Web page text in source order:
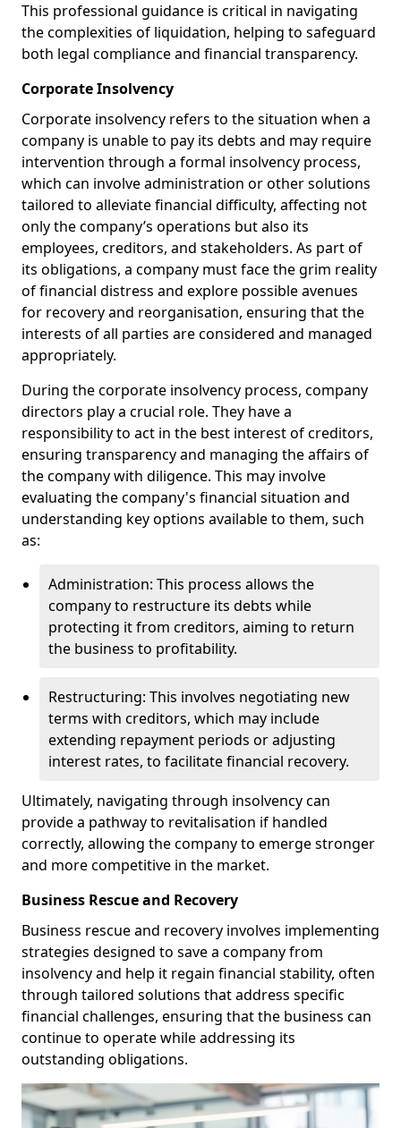
This professional guidance is critical in navigating
the complexities of liquidation, helping to safeguard
both legal compliance and financial transparency.
Corporate Insolvency
Corporate insolvency refers to the situation when a
company is unable to pay its debts and may require
intervention through a formal insolvency process,
which can involve administration or other solutions
tailored to alleviate financial difficulty, affecting not
only the company’s operations but also its
employees, creditors, and stakeholders. As part of
its obligations, a company must face the grim reality
of financial distress and explore possible avenues
for recovery and reorganisation, ensuring that the
interests of all parties are considered and managed
appropriately.
During the corporate insolvency process, company
directors play a crucial role. They have a
responsibility to act in the best interest of creditors,
ensuring transparency and managing the affairs of
the company with diligence. This may involve
evaluating the company's financial situation and
understanding key options available to them, such
as:
Administration: This process allows the
company to restructure its debts while
protecting it from creditors, aiming to return
the business to profitability.
Restructuring: This involves negotiating new
terms with creditors, which may include
extending repayment periods or adjusting
interest rates, to facilitate financial recovery.
Ultimately, navigating through insolvency can
provide a pathway to revitalisation if handled
correctly, allowing the company to emerge stronger
and more competitive in the market.
Business Rescue and Recovery
Business rescue and recovery involves implementing
strategies designed to save a company from
insolvency and help it regain financial stability, often
through tailored solutions that address specific
financial challenges, ensuring that the business can
continue to operate while addressing its
outstanding obligations.